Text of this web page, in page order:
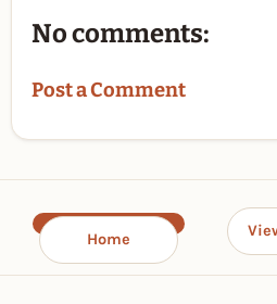
No comments:
Post a Comment
Home